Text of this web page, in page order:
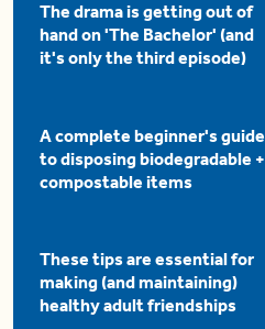
The drama is getting out of
hand on 'The Bachelor' (and
it's only the third episode)
A complete beginner's guide
to disposing biodegradable +
compostable items
These tips are essential for
making (and maintaining)
healthy adult friendships